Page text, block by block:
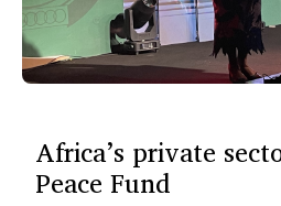
Africa’s private
Peace Fund